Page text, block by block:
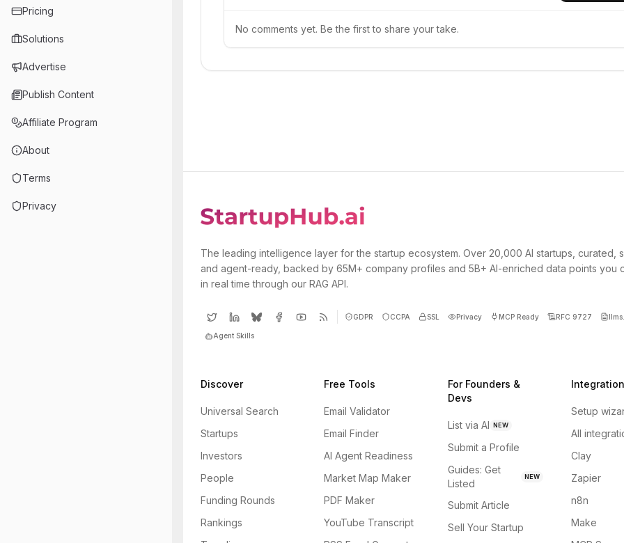
Pricing
Solutions
Advertise
Publish Content
Affiliate Program
About
Terms
Privacy
No comments yet. Be the first to share your take.
The leading intelligence layer for the startup ecosystem. Over 20,000 AI startups, curated,
and agent-ready, backed by 65M+ company profiles and 5B+ AI-enriched data points you
in real time through our RAG API.
GDPR CCPA SSL Privacy MCP Ready RFC 9727
Agent Skills
Discover
Universal Search
Startups
Investors
People
Funding Rounds
Rankings
Free Tools
Email Validator
Email Finder
AI Agent Readiness
Market Map Maker
PDF Maker
YouTube Transcript
For Founders &
Devs
List via AI NEW
Submit a Profile
Guides: Get
Listed
NEW
Submit Article
Sell Your Startup
Setup
All
Clay
Zapier
n8n
Make